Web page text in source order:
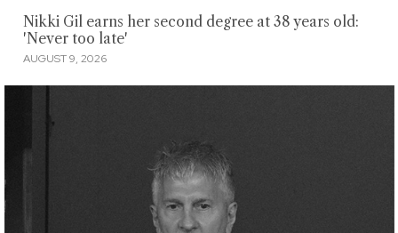
Nikki Gil earns her second degree at 38 years old:
'Never too late'
AUGUST 9, 2026